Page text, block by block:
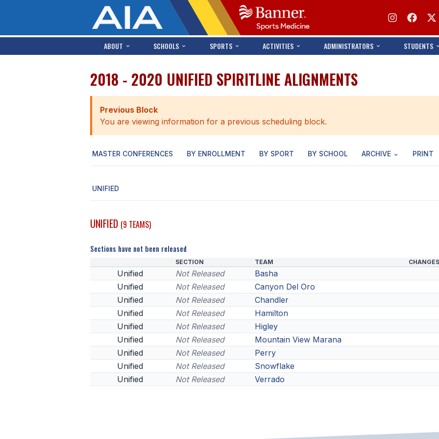
ABOUT SCHOOLS SPORTS ACTIVITIES ADMINISTRATORS STUDENTS
2018 - 2020 UNIFIED SPIRITLINE ALIGNMENTS
Previous Block
You are viewing information for a previous scheduling block.
MASTER CONFERENCES BY ENROLLMENT BY SPORT BY SCHOOL ARCHIVE PRINT
UNIFIED
UNIFIED (9 TEAMS)
Sections have not been released
SECTION TEAM CHANGES
Unified Not Released
Basha
Unified
Not Released
Canyon Del Oro
Unified
Not Released
Chandler
Unified
Not Released
Hamilton
Unified
Not Released
Higley
Unified
Not Released
Mountain View Marana
Unified
Not Released
Perry
Unified
Not Released
Snowflake
Unified
Not Released Verrado